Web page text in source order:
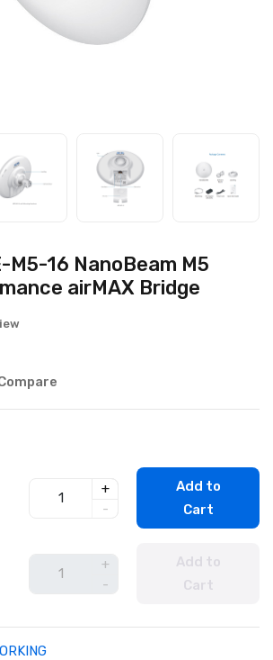
M5-16 NanoBeam M5
airMAX Bridge
+
-
Add to
Cart
+
-
Add to
Cart